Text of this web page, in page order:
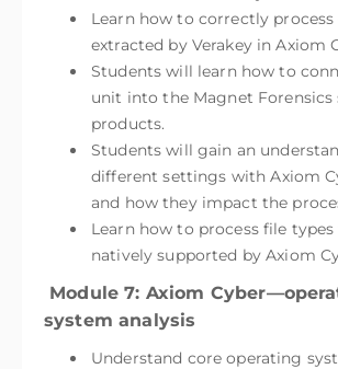
Learn how to correctly process
extracted by Verakey in Axiom
Students will learn how to
unit into the Magnet Forensics
products.
Students will gain an
different settings with Axiom
and how they impact the
Learn how to process file
natively supported by Axiom
Module 7: Axiom
system analysis
Understand core operating